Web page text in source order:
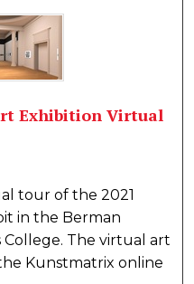
Exhibition Virtual
tour of the 2021
in the Berman
The virtual art
Kunstmatrix online